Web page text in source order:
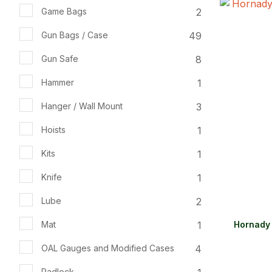
Game Bags 2
Gun Bags / Case 49
Gun Safe 8
Hammer 1
Hanger / Wall Mount 3
Hoists 1
Kits 1
Knife 1
Lube 2
Mat 1
OAL Gauges and Modified Cases 4
ADD TO FAVOURITES